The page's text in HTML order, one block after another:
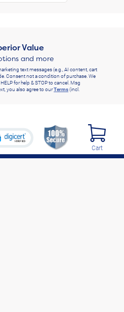
Value
and more
text messages (e.g., AI content, cart
Consent not a condition of purchase. We
for help & STOP to cancel. Msg
you also agree to ourTerms(incl.
Cart